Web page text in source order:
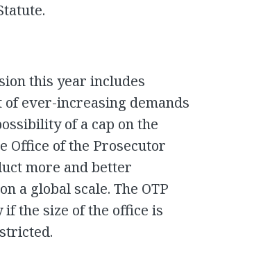
this year includes
ever-increasing demands
of a cap on the
Office of the Prosecutor
more and better
a global scale. The OTP
the size of the office is